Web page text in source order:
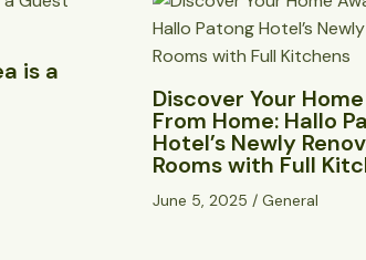
is a
Discover Your
From Home: Hallo
Hotel’s Newly
Rooms with Full
June 5, 2025 / General